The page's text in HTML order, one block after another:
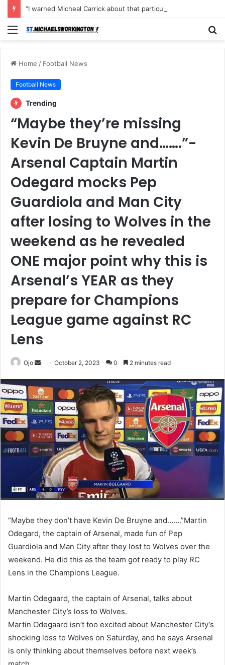
Menu
Home / Football News
Football News
Trending
“Maybe they’re missing
Kevin De Bruyne and…….”-
Arsenal Captain Martin
Odegard mocks Pep
Guardiola and Man City
after losing to Wolves in the
weekend as he revealed
ONE major point why this is
Arsenal’s YEAR as they
prepare for Champions
League game against RC
Lens
Ojo
Send
email
October 2, 2023 0 2 minutes read
“Maybe they don’t have Kevin De Bruyne and…….”Martin
Odegard, the captain of Arsenal, made fun of Pep
Guardiola and Man City after they lost to Wolves over the
weekend. He did this as the team got ready to play RC
Lens in the Champions League.
Martin Odegaard, the captain of Arsenal, talks about
Manchester City’s loss to Wolves.
Martin Odegaard isn’t too excited about Manchester City’s
shocking loss to Wolves on Saturday, and he says Arsenal
is only thinking about themselves before next week’s